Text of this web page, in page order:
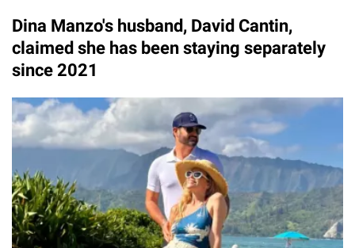
Dina Manzo's husband, David Cantin,
claimed she has been staying separately
since 2021